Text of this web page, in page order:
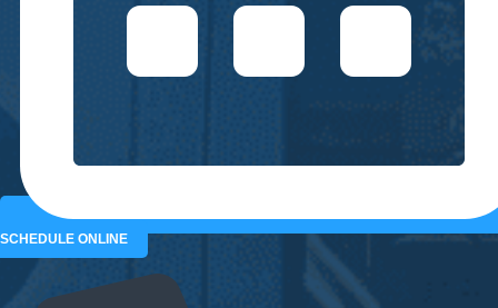
SCHEDULE ONLINE